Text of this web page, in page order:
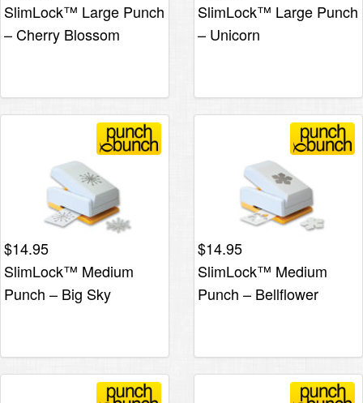
SlimLock™ Large Punch
– Cherry Blossom
SlimLock™ Large Punch
– Unicorn
$14.95
SlimLock™ Medium
Punch – Big Sky
$14.95
SlimLock™ Medium
Punch – Bellflower